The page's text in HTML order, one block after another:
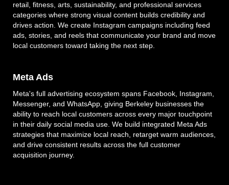
retail, fitness, arts, sustainability, and professional services
categories where strong visual content builds credibility and
drives action. We create Instagram campaigns including feed
ads, stories, and reels that communicate your brand and move
local customers toward taking the next step.
Meta Ads
Meta's full advertising ecosystem spans Facebook, Instagram,
Messenger, and WhatsApp, giving Berkeley businesses the
ability to reach local customers across every major touchpoint
in their daily social media use. We build integrated Meta Ads
strategies that maximize local reach, retarget warm audiences,
and drive consistent results across the full customer
acquisition journey.